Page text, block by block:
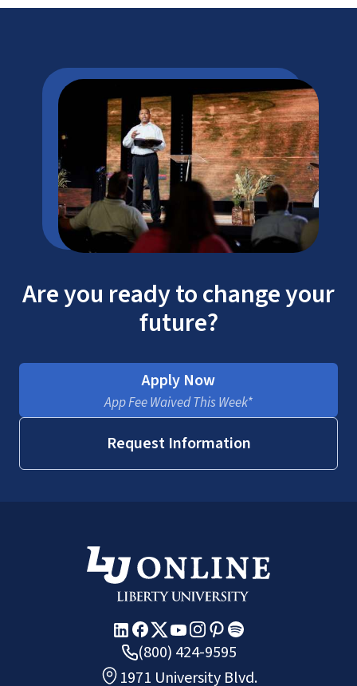
Are you ready to change your
future?
Apply Now
App Fee Waived This Week*
Request Information
(800) 424-9595
1971 University Blvd.